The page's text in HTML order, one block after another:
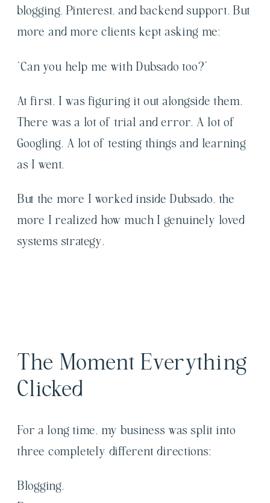
blogging, Pinterest, and backend support. But
more and more clients kept asking me:
“Can you help me with Dubsado too?”
At first, I was figuring it out alongside them.
There was a lot of trial and error. A lot of
Googling. A lot of testing things and learning
as I went.
But the more I worked inside Dubsado, the
more I realized how much I genuinely loved
systems strategy.
The Moment Everything
Clicked
For a long time, my business was split into
three completely different directions:
Blogging.